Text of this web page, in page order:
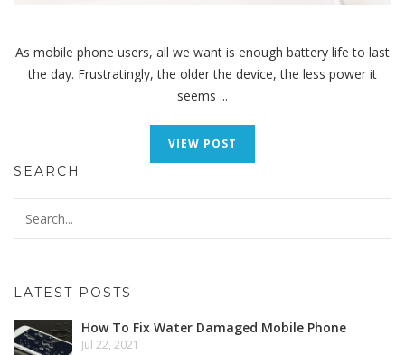
As mobile phone users, all we want is enough battery life to last
the day. Frustratingly, the older the device, the less power it
seems ...
VIEW POST
SEARCH
LATEST POSTS
How To Fix Water Damaged Mobile Phone
Jul 22, 2021